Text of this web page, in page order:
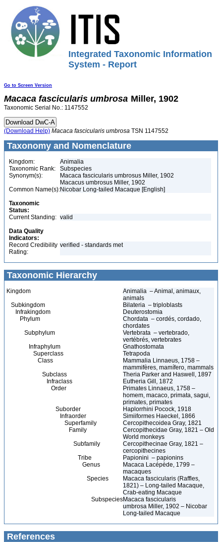
Integrated Taxonomic Information
System - Report
Go to Screen Version
Macaca fascicularis umbrosa Miller, 1902
Taxonomic Serial No.: 1147552
(Download Help) Macaca fascicularis umbrosa TSN 1147552
Taxonomy and Nomenclature
Kingdom:
Animalia
Taxonomic Rank:
Subspecies
Synonym(s):
Macaca fascicularis umbrosus Miller, 1902
Macacus umbrosus Miller, 1902
Common Name(s):Nicobar Long-tailed Macaque [English]
Taxonomic
Status:
Current Standing: valid
Data Quality
Indicators:
Record Credibility
Rating:
verified - standards met
Taxonomic Hierarchy
Kingdom
Animalia – Animal, animaux,
animals
Subkingdom
Bilateria – triploblasts
Infrakingdom
Deuterostomia
Phylum
Chordata – cordés, cordado,
chordates
Subphylum
Vertebrata – vertebrado,
vertébrés, vertebrates
Infraphylum
Gnathostomata
Superclass
Tetrapoda
Class
Mammalia Linnaeus, 1758 –
mammifères, mamífero, mammals
Subclass
Theria Parker and Haswell, 1897
Infraclass
Eutheria Gill, 1872
Order
Primates Linnaeus, 1758 –
homem, macaco, primata, sagui,
primates, primates
Suborder
Haplorrhini Pocock, 1918
Infraorder
Simiiformes Haeckel, 1866
Superfamily
Cercopithecoidea Gray, 1821
Family
Cercopithecidae Gray, 1821 – Old
World monkeys
Subfamily
Cercopithecinae Gray, 1821 –
cercopithecines
Tribe
Papionini – papionins
Genus
Macaca Lacépède, 1799 –
macaques
Species
Macaca fascicularis (Raffles,
1821) – Long-tailed Macaque,
Crab-eating Macaque
SubspeciesMacaca fascicularis
umbrosa Miller, 1902 – Nicobar
Long-tailed Macaque
References